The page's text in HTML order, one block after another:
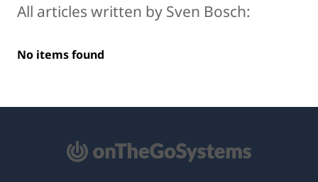
All articles written by Sven Bosch:
No items found